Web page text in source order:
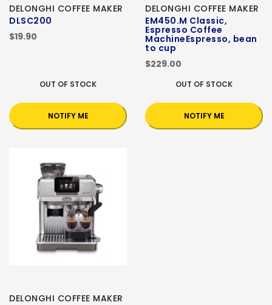
DELONGHI COFFEE MAKER
DLSC200
$19.90
OUT OF STOCK
NOTIFY ME
DELONGHI COFFEE MAKER
EM450.M Classic,
Espresso Coffee
MachineEspresso, bean
to cup
$229.00
OUT OF STOCK
NOTIFY ME
DELONGHI COFFEE MAKER